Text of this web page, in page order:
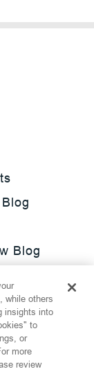
Blog
while others
insights into
to
or
more
review